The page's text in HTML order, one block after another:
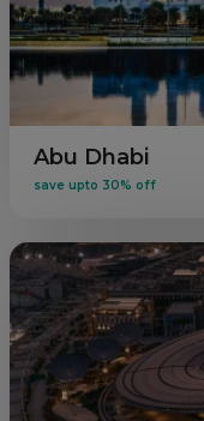
Abu Dhabi
save upto 30% off